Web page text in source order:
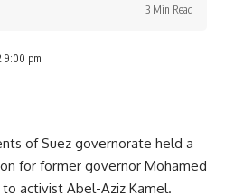
9:00 pm
3 Min Read
of Suez governorate held a
for former governor Mohamed
activist Abel-Aziz Kamel.